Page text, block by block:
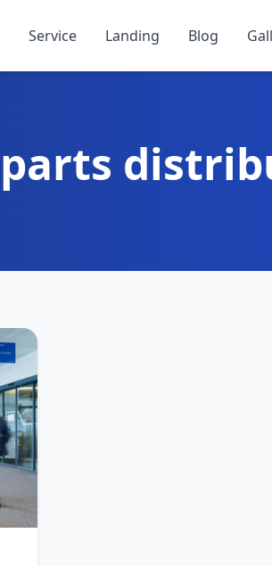
Service Landing Blog